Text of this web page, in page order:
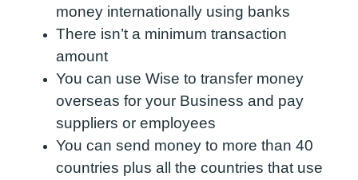
money internationally using banks
There isn’t a minimum transaction
amount
You can use Wise to transfer money
overseas for your Business and pay
suppliers or employees
You can send money to more than 40
countries plus all the countries that use